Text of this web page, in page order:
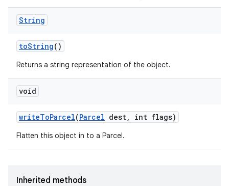
String
toString()
Returns a string representation of the object.
void
writeToParcel(Parcel dest, int flags)
Flatten this object in to a Parcel.
Inherited methods